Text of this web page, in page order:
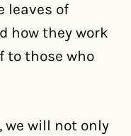
leaves of
how they work
to those who
will not only